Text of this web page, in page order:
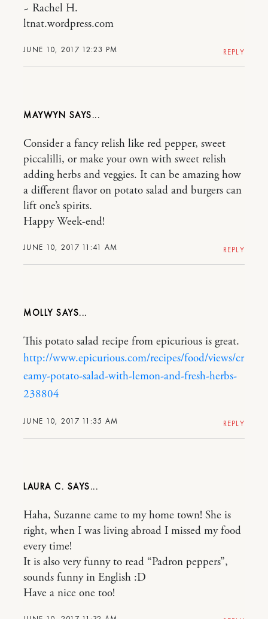
JUNE 10, 2017 12:23 PM
~ Rachel H.
ltnat.wordpress.com
REPLY
MAYWYN
JUNE 10, 2017 11:41 AM
Consider a fancy relish like red pepper, sweet
piccalilli, or make your own with sweet relish
adding herbs and veggies. It can be amazing how
a different flavor on potato salad and burgers can
lift one’s spirits.
Happy Week-end!
REPLY
MOLLY
JUNE 10, 2017 11:35 AM
This potato salad recipe from epicurious is great.
http://www.epicurious.com/recipes/food/views/cr
eamy-potato-salad-with-lemon-and-fresh-herbs-
238804
REPLY
LAURA C.
Haha, Suzanne came to my home town! She is
right, when I was living abroad I missed my food
every time!
It is also very funny to read “Padron peppers”,
sounds funny in English :D
Have a nice one too!